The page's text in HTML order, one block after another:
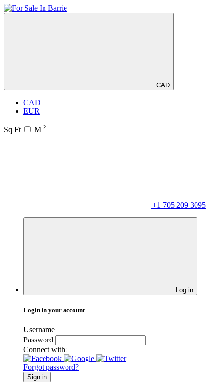
CAD
CAD
EUR
Sq Ft M 2
+1 705 209 3095
Log in
Login in your account
Username
Password
Connect with:
Forgot password?
Sign in